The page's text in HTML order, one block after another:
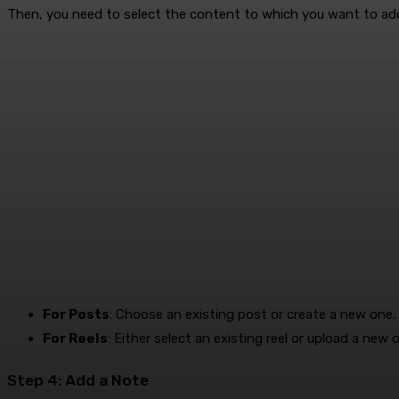
Then, you need to select the content to which you want to
For Posts: Choose an existing post or create a new one.
For Reels: Either select an existing reel or upload a new
Step 4: Add a Note